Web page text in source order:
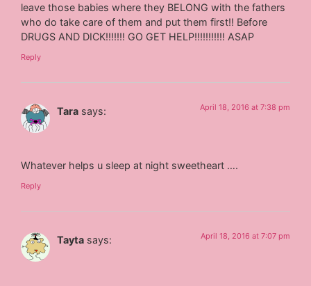
leave those babies where they BELONG with the fathers
who do take care of them and put them first!! Before
DRUGS AND DICK!!!!!!! GO GET HELP!!!!!!!!!!! ASAP
Reply
Tara says: April 18, 2016 at 7:38 pm
Whatever helps u sleep at night sweetheart ….
Reply
Tayta says: April 18, 2016 at 7:07 pm